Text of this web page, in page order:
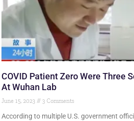
COVID Patient Zero Were Three
At Wuhan Lab
June 15, 2023 3 Comments
According to multiple U.S. government